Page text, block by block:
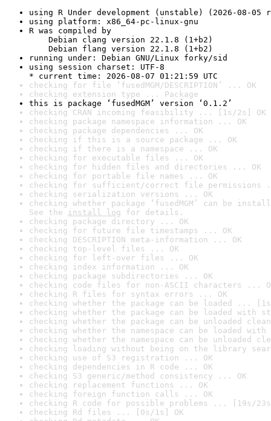
using R Under development (unstable) (2026-08-05
using platform: x86_64-pc-linux-gnu
R was compiled by
Debian clang version 22.1.8 (1+b2)
Debian flang version 22.1.8 (1+b2)
running under: Debian GNU/Linux forky/sid
using session charset: UTF-8
* current time: 2026-08-07 01:21:59 UTC
checking for file ‘fusedMGM/DESCRIPTION’ ... OK
checking extension type ... Package
this is package ‘fusedMGM’ version ‘0.1.2’
checking CRAN incoming feasibility ... [1s/2s] OK
checking package namespace information ... OK
checking package dependencies ... OK
checking if this is a source package ... OK
checking if there is a namespace ... OK
checking for executable files ... OK
checking for hidden files and directories ... OK
checking for portable file names ... OK
checking for sufficient/correct file permissions
checking serialization versions ... OK
checking whether package ‘fusedMGM’ can be
See the install log for details.
checking package directory ... OK
checking for future file timestamps ... OK
checking DESCRIPTION meta-information ... OK
checking top-level files ... OK
checking for left-over files ... OK
checking index information ... OK
checking package subdirectories ... OK
checking code files for non-ASCII characters ...
checking R files for syntax errors ... OK
checking whether the package can be loaded ...
checking whether the package can be loaded with
checking whether the package can be unloaded
checking whether the namespace can be loaded
checking whether the namespace can be unloaded
checking loading without being on the library
checking use of S3 registration ... OK
checking dependencies in R code ... OK
checking S3 generic/method consistency ... OK
checking replacement functions ... OK
checking foreign function calls ... OK
checking R code for possible problems ... [19s/
checking Rd files ... [0s/1s] OK